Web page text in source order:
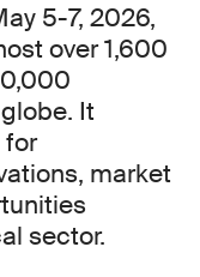
5-7, 2026,
over 1,600
It
for
market
sector.